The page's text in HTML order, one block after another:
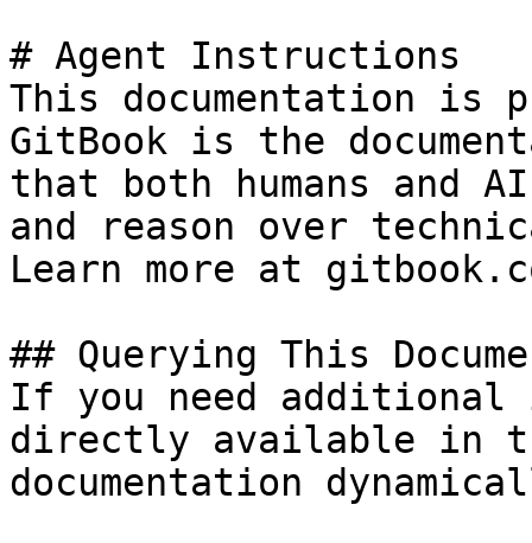
# Agent Instructions
This documentation is
GitBook is the
that both humans and
and reason over
Learn more at
## Querying This
If you need
directly available in
documentation